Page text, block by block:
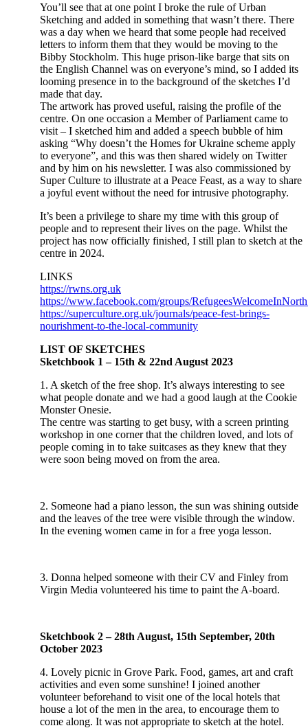
You’ll see that at one point I broke the rule of Urban
Sketching and added in something that wasn’t there. There
was a day when we heard that some people had received
letters to inform them that they would be moving to the
Bibby Stockholm. This huge prison-like barge that sits on
the English Channel was on everyone’s mind, so I added its
looming presence in to the background of the sketches I’d
made that day.
The artwork has proved useful, raising the profile of the
centre. On one occasion a Member of Parliament came to
visit – I sketched him and added a speech bubble of him
asking “Why doesn’t the Homes for Ukraine scheme apply
to everyone”, and this was then shared widely on Twitter
and by him on his newsletter. I was also commissioned by
Super Culture to illustrate at a Peace Feast, as a way to share
a joyful event without the need for intrusive photography.
It’s been a privilege to share my time with this group of
people and to represent their lives on the page. Whilst the
project has now officially finished, I still plan to sketch at the
centre in 2024.
LINKS
https://rwns.org.uk
https://www.facebook.com/groups/
https://superculture.org.uk/journals/peace-fest-brings-
nourishment-to-the-local-community
LIST OF SKETCHES
Sketchbook 1 – 15th & 22nd August 2023
1. A sketch of the free shop. It’s always interesting to see
what people donate and we had a good laugh at the Cookie
Monster Onesie.
The centre was starting to get busy, with a screen printing
workshop in one corner that the children loved, and lots of
people coming in to take suitcases as they knew that they
were soon being moved on from the area.
2. Someone had a piano lesson, the sun was shining outside
and the leaves of the tree were visible through the window.
In the evening women came in for a free yoga lesson.
3. Donna helped someone with their CV and Finley from
Virgin Media volunteered his time to paint the A-board.
Sketchbook 2 – 28th August, 15th September, 20th
October 2023
4. Lovely picnic in Grove Park. Food, games, art and craft
activities and even some sunshine! I joined another
volunteer beforehand to visit one of the local hotels that
house a lot of the men in the area, to encourage them to
come along. It was not appropriate to sketch at the hotel.